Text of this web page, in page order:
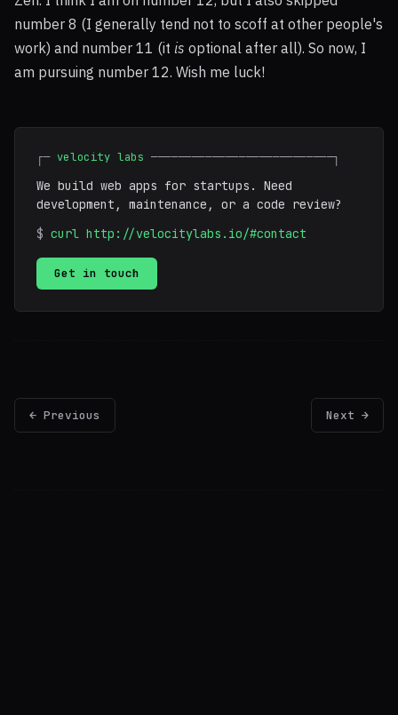
number 8 (I generally tend not to scoff at other people's
work) and number 11 (it is optional after all). So now, I
am pursuing number 12. Wish me luck!
┌─ velocity labs ───────────────────────────┐
We build web apps for startups. Need
development, maintenance, or a code review?
$ curl http://velocitylabs.io/#contact
Get in touch
← Previous Next →